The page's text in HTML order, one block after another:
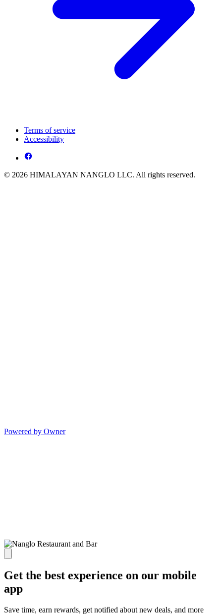
Terms of service
Accessibility
© 2026 HIMALAYAN NANGLO LLC. All rights reserved.
Powered by Owner
Get the best experience on our mobile
app
Save time, earn rewards, get notified about new deals, and more